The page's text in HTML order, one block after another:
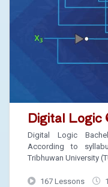
Digital Logic
Digital Logic
According to
Tribhuwan University
167 Lessons